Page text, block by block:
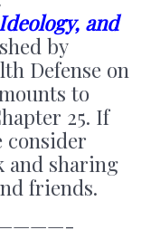
and
by
Defense on
to
25. If
consider
and sharing
friends.